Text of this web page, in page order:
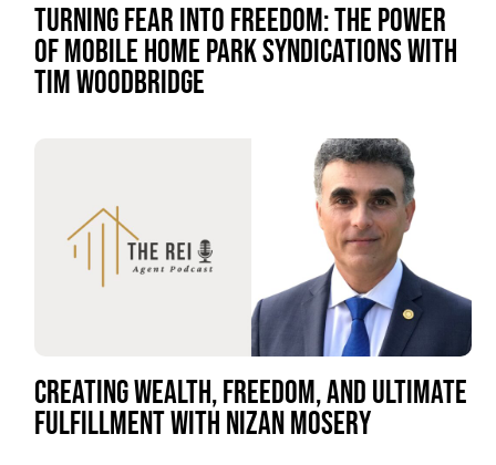
TURNING FEAR INTO FREEDOM: THE POWER
OF MOBILE HOME PARK SYNDICATIONS WITH
TIM WOODBRIDGE
CREATING WEALTH, FREEDOM, AND ULTIMATE
FULFILLMENT WITH NIZAN MOSERY